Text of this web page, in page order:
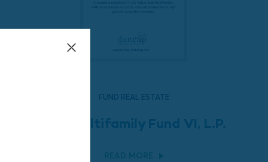
FUND REAL ESTATE
LEM Multifamily Fund VI, L.P.
READ MORE